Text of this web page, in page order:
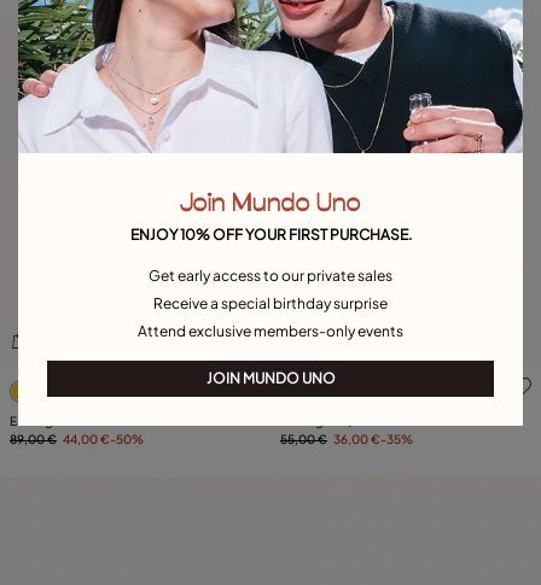
3.8 out of 5 Customer Rating
EarRing Fortune
89,00 € 44,00 €-50%
4.2 out of 5 Customer
55,00 € 36,00 €-35%
Join Mundo Uno
ENJOY 10% OFF YOUR FIRST PURCHASE.
Get early access to our private sales
Receive a special birthday surprise
Attend exclusive members-only events
JOIN MUNDO UNO